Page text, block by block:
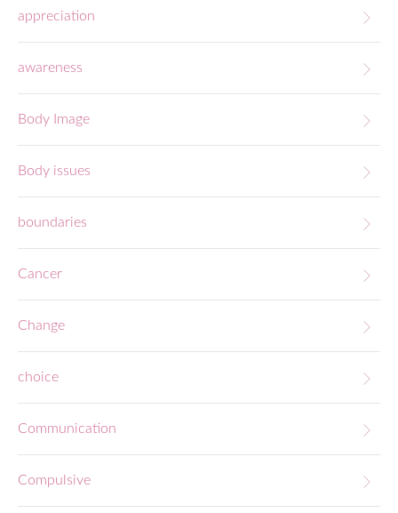
appreciation
awareness
Body Image
Body issues
boundaries
Cancer
Change
choice
Communication
Compulsive